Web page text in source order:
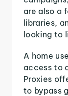
are also a
libraries,
looking to
A home
access to
Proxies
to bypass